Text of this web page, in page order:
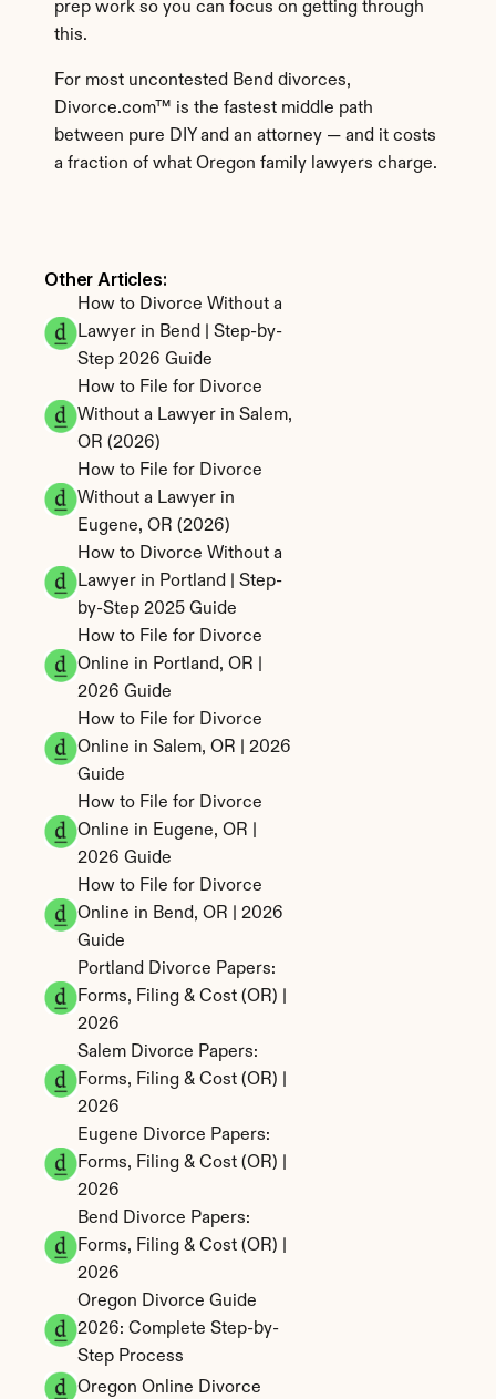
prep work so you can focus on getting through
this.
For most uncontested Bend divorces,
Divorce.com™ is the fastest middle path
between pure DIY and an attorney — and it costs
a fraction of what Oregon family lawyers charge.
Other Articles:
How to Divorce Without a
Lawyer in Bend | Step-by-
Step 2026 Guide
How to File for Divorce
Without a Lawyer in Salem,
OR (2026)
How to File for Divorce
Without a Lawyer in
Eugene, OR (2026)
How to Divorce Without a
Lawyer in Portland | Step-
by-Step 2025 Guide
How to File for Divorce
Online in Portland, OR |
2026 Guide
How to File for Divorce
Online in Salem, OR | 2026
Guide
How to File for Divorce
Online in Eugene, OR |
2026 Guide
How to File for Divorce
Online in Bend, OR | 2026
Guide
Portland Divorce Papers:
Forms, Filing & Cost (OR) |
2026
Salem Divorce Papers:
Forms, Filing & Cost (OR) |
2026
Eugene Divorce Papers:
Forms, Filing & Cost (OR) |
2026
Bend Divorce Papers:
Forms, Filing & Cost (OR) |
2026
Oregon Divorce Guide
2026: Complete Step-by-
Step Process
Oregon Online Divorce